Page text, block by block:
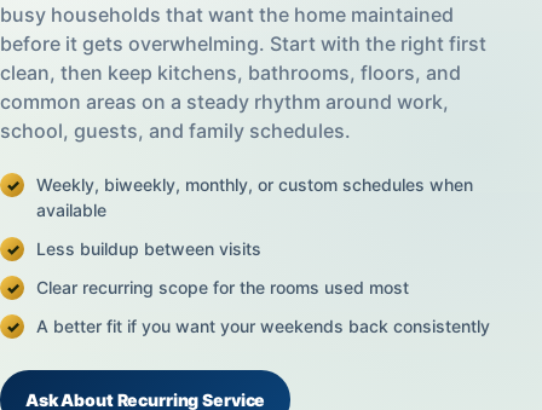
busy households that want the home maintained
before it gets overwhelming. Start with the right first
clean, then keep kitchens, bathrooms, floors, and
common areas on a steady rhythm around work,
school, guests, and family schedules.
Weekly, biweekly, monthly, or custom schedules when
available
Less buildup between visits
Clear recurring scope for the rooms used most
A better fit if you want your weekends back consistently
Ask About Recurring Service